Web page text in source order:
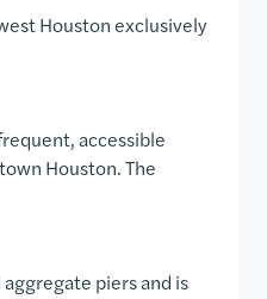
Houston exclusively
accessible
Houston. The
piers and is